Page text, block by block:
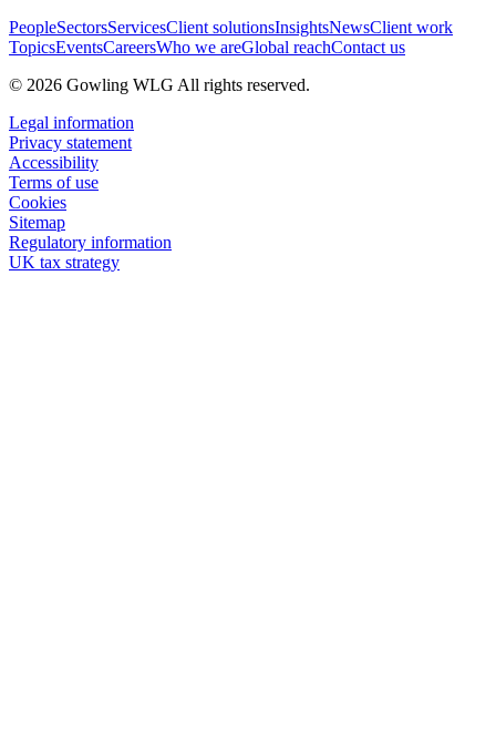
PeopleSectorsServicesClient solutionsInsightsNewsClient work
TopicsEventsCareersWho we areGlobal reachContact us
© 2026 Gowling WLG All rights reserved.
Legal information
Privacy statement
Accessibility
Terms of use
Cookies
Sitemap
Regulatory information
UK tax strategy